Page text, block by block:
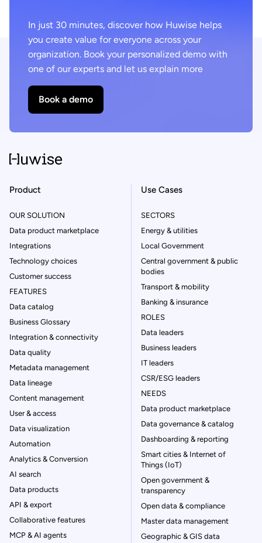
In just 30 minutes, discover how Huwise helps
you create value for everyone across your
organization. Book your personalized demo with
one of our experts and let us explain more
Book a demo
Product
OUR SOLUTION
Data product marketplace
Integrations
Technology choices
Customer success
FEATURES
Data catalog
Business Glossary
Integration & connectivity
Data quality
Metadata management
Data lineage
Content management
User & access
Data visualization
Automation
Analytics & Conversion
AI search
Data products
API & export
Collaborative features
MCP & AI agents
Use Cases
SECTORS
Energy & utilities
Local Government
Central government & public
bodies
Transport & mobility
Banking & insurance
ROLES
Data leaders
Business leaders
IT leaders
CSR/ESG leaders
NEEDS
Data product marketplace
Data governance & catalog
Dashboarding & reporting
Smart cities & Internet of
Things (IoT)
Open government &
transparency
Open data & compliance
Master data management
Geographic & GIS data